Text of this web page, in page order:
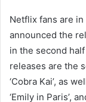
Netflix fans are
announced the
in the second
releases are the
‘Cobra Kai’, as
‘Emily in Paris’,